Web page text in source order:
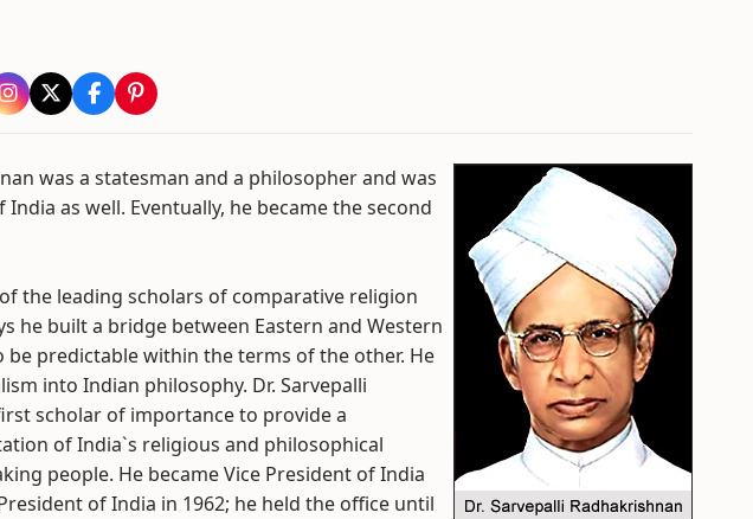
was a statesman and a philosopher and was
as well. Eventually, he became the second
the leading scholars of comparative religion
he built a bridge between Eastern and Western
predictable within the terms of the other. He
into Indian philosophy. Dr. Sarvepalli
scholar of importance to provide a
of India`s religious and philosophical
people. He became Vice President of India
of India in 1962; he held the office until